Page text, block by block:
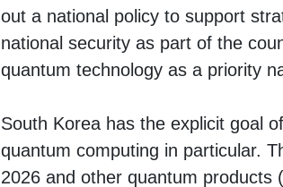
out a national policy to support
national security as part of the
quantum technology as a priority
South Korea has the explicit goal
quantum computing in particular.
2026 and other quantum products